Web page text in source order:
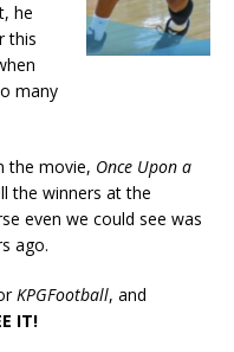
he
this
many
the movie, Once Upon a
the winners at the
even we could see was
ago.
KPGFootball, and
IT!